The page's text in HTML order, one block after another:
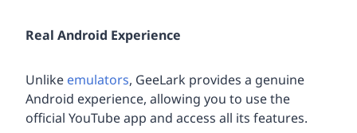
Real Android Experience
Unlike emulators, GeeLark provides a genuine
Android experience, allowing you to use the
official YouTube app and access all its features.